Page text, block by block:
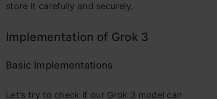
store it carefully and securely.
Implementation of Grok 3
Basic Implementations
Let’s try to check if our Grok 3 model can